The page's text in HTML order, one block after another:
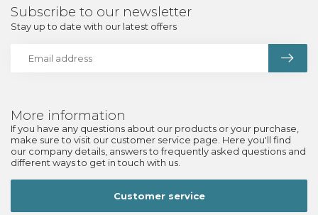
More information
If you have any questions about our products or your purchase,
make sure to visit our customer service page. Here you'll find
our company details, answers to frequently asked questions and
different ways to get in touch with us.
Customer service
Subscribe to our newsletter
Stay up to date with our latest offers